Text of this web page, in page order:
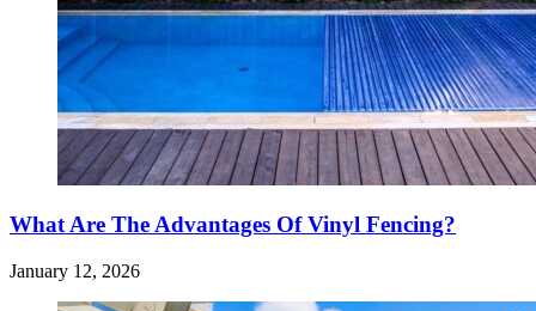
What Are The Advantages Of Vinyl Fencing?
January 12, 2026